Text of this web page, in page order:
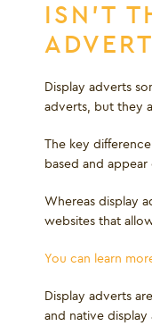
ISN’T
Display adverts
adverts, but they
The key
based and
Whereas display
websites that
You can learn
Display adverts
and native display